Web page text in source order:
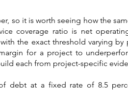
so it is worth seeing how the
coverage ratio is net
the exact threshold varying
for a project to
each from project-specific
debt at a fixed rate of 8.5